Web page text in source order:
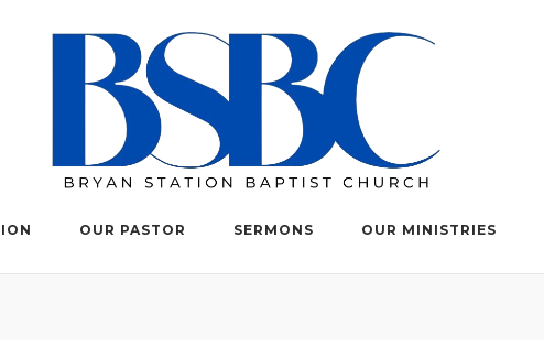
OUR PASTOR SERMONS OUR MINISTRIES